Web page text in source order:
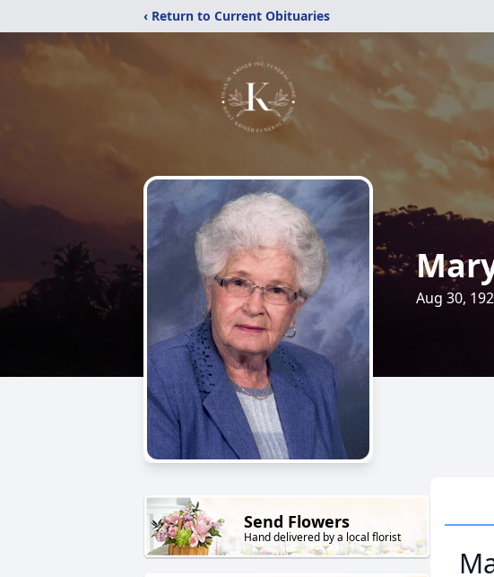
‹ Return to Current Obituaries
Aug 30,
Send Flowers
Hand delivered by a local florist